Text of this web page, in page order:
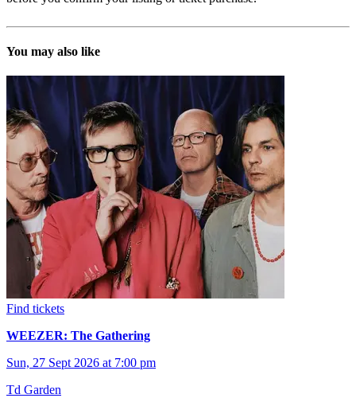
You may also like
Find tickets
WEEZER: The Gathering
Sun, 27 Sept 2026 at 7:00 pm
Td Garden